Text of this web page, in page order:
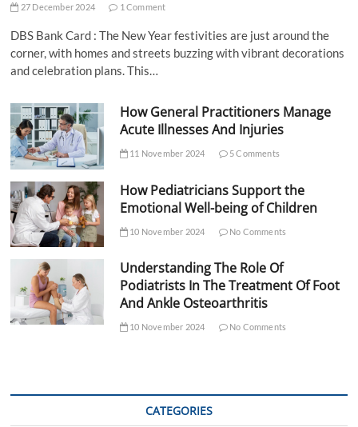
27 December 2024 1 Comment
DBS Bank Card : The New Year festivities are just around the
corner, with homes and streets buzzing with vibrant decorations
and celebration plans. This…
How General Practitioners Manage
Acute Illnesses And Injuries
11 November 2024 5 Comments
How Pediatricians Support the
Emotional Well-being of Children
10 November 2024 No Comments
Understanding The Role Of
Podiatrists In The Treatment Of Foot
And Ankle Osteoarthritis
10 November 2024 No Comments
CATEGORIES